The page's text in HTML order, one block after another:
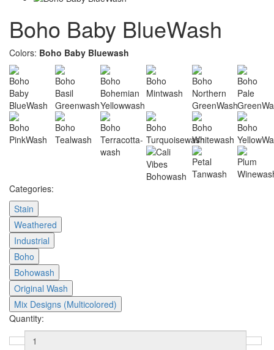
Boho Baby BlueWash
Colors: Boho Baby Bluewash
Categories:
Stain
Weathered
Industrial
Boho
Bohowash
Original Wash
Mix Designs (Multicolored)
Quantity: